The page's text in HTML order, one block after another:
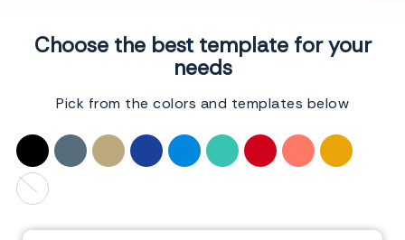
Choose the best template for your
needs
Pick from the colors and templates below